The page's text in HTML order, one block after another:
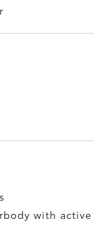
with active